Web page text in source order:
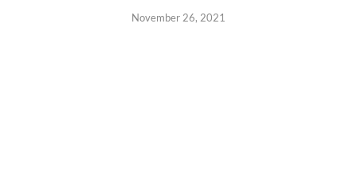
November 26, 2021